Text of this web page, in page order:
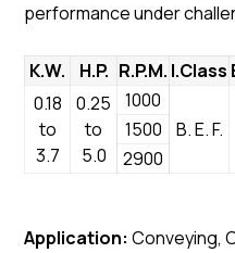
performance under
K.W. H.P. R.P.M. I.Class
0.18
to
3.7
0.25
to
5.0
1000
B. E. F.
1500
2900
Application: Conveying,